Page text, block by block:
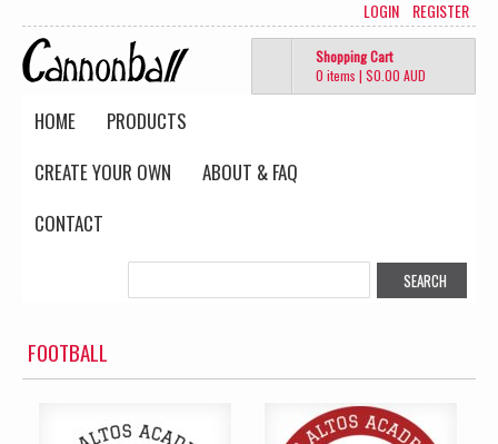
LOGIN REGISTER
Shopping Cart
0 items | $0.00 AUD
HOME
PRODUCTS
CREATE YOUR OWN
ABOUT & FAQ
CONTACT
FOOTBALL